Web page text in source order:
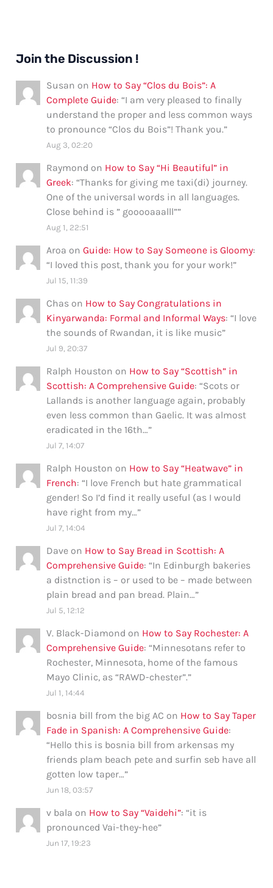
Join the Discussion !
Susan on How to Say “Clos du Bois”: A
Complete Guide: “I am very pleased to finally
understand the proper and less common ways
to pronounce “Clos du Bois”! Thank you.”
Aug 3, 02:20
Raymond on How to Say “Hi Beautiful” in
Greek: “Thanks for giving me taxi(di) journey.
One of the universal words in all languages.
Close behind is ” gooooaaalll””
Aug 1, 22:51
Aroa onGuide: How to Say Someone is Gloomy:
“I loved this post, thank you for your work!”
Jul 15, 11:39
Chas on How to Say Congratulations in
Kinyarwanda: Formal and Informal Ways: “I love
the sounds of Rwandan, it is like music”
Jul 9, 20:37
Ralph Houston on How to Say “Scottish” in
Scottish: A Comprehensive Guide: “Scots or
Lallands is another language again, probably
even less common than Gaelic. It was almost
eradicated in the 16th…”
Jul 7, 14:07
Ralph Houston on How to Say “Heatwave” in
French: “I love French but hate grammatical
gender! So I’d find it really useful (as I would
have right from my…”
Jul 7, 14:04
Dave on How to Say Bread in Scottish: A
Comprehensive Guide: “In Edinburgh bakeries
a distnction is – or used to be – made between
plain bread and pan bread. Plain…”
Jul 5, 12:12
V. Black-Diamond on How to Say Rochester: A
Comprehensive Guide: “Minnesotans refer to
Rochester, Minnesota, home of the famous
Mayo Clinic, as “RAWD-chester”.”
Jul 1, 14:44
bosnia bill from the big AC on How to Say Taper
Fade in Spanish: A Comprehensive Guide:
“Hello this is bosnia bill from arkensas my
friends plam beach pete and surfin seb have all
gotten low taper…”
Jun 18, 03:57
v bala on How to Say “Vaidehi”: “it is
pronounced Vai-they-hee”
Jun 17, 19:23